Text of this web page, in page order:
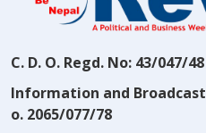
C. D. O. Regd. No: 43/047/48
Information and
o. 2065/077/78